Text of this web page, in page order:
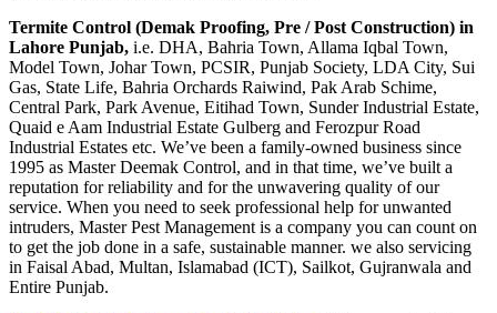
Termite Control (Demak Proofing, Pre / Post Construction) in
Lahore Punjab, i.e. DHA, Bahria Town, Allama Iqbal Town,
Model Town, Johar Town, PCSIR, Punjab Society, LDA City, Sui
Gas, State Life, Bahria Orchards Raiwind, Pak Arab Schime,
Central Park, Park Avenue, Eitihad Town, Sunder Industrial Estate,
Quaid e Aam Industrial Estate Gulberg and Ferozpur Road
Industrial Estates etc. We’ve been a family-owned business since
1995 as Master Deemak Control, and in that time, we’ve built a
reputation for reliability and for the unwavering quality of our
service. When you need to seek professional help for unwanted
intruders, Master Pest Management is a company you can count on
to get the job done in a safe, sustainable manner. we also servicing
in Faisal Abad, Multan, Islamabad (ICT), Sailkot, Gujranwala and
Entire Punjab.